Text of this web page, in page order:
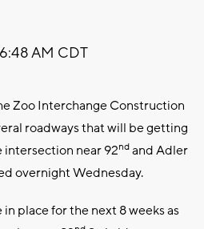
AM CDT
Zoo Interchange Construction
roadways that will be getting
intersection near 92nd and Adler
overnight Wednesday.
place for the next 8 weeks as